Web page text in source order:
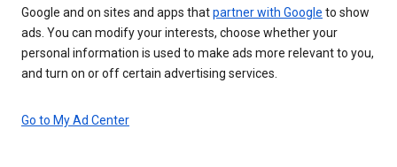
Google and on sites and apps thatpartner with Google to show
ads. You can modify your interests, choose whether your
personal information is used to make ads more relevant to you,
and turn on or off certain advertising services.
Go to My Ad Center